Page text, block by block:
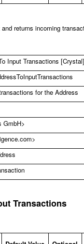
returns incoming
Input Transactions [Crystal]
for the Address
GmbH>
>
Transactions